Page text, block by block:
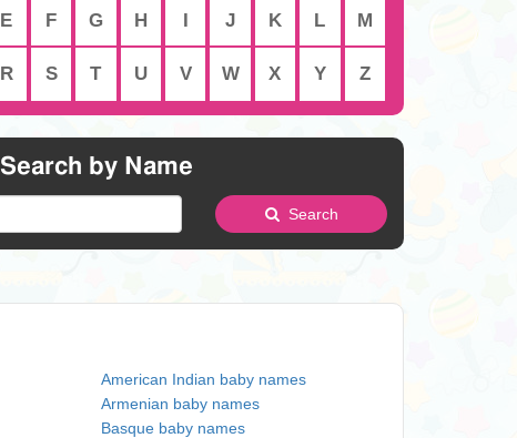
E F G H I J K L M
R S T U V W X Y Z
Search by Name
Search
American Indian baby names
Armenian baby names
Basque baby names